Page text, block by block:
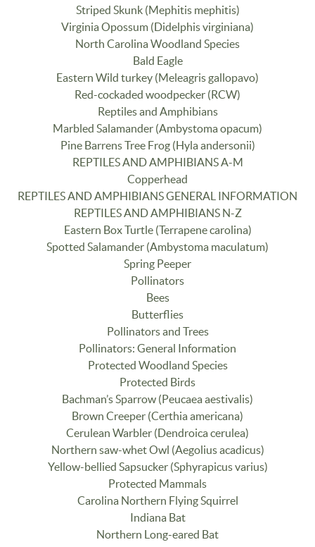
Striped Skunk (Mephitis mephitis)
Virginia Opossum (Didelphis virginiana)
North Carolina Woodland Species
Bald Eagle
Eastern Wild turkey (Meleagris gallopavo)
Red-cockaded woodpecker (RCW)
Reptiles and Amphibians
Marbled Salamander (Ambystoma opacum)
Pine Barrens Tree Frog (Hyla andersonii)
REPTILES AND AMPHIBIANS A-M
Copperhead
REPTILES AND AMPHIBIANS GENERAL INFORMATION
REPTILES AND AMPHIBIANS N-Z
Eastern Box Turtle (Terrapene carolina)
Spotted Salamander (Ambystoma maculatum)
Spring Peeper
Pollinators
Bees
Butterflies
Pollinators and Trees
Pollinators: General Information
Protected Woodland Species
Protected Birds
Bachman’s Sparrow (Peucaea aestivalis)
Brown Creeper (Certhia americana)
Cerulean Warbler (Dendroica cerulea)
Northern saw-whet Owl (Aegolius acadicus)
Yellow-bellied Sapsucker (Sphyrapicus varius)
Protected Mammals
Carolina Northern Flying Squirrel
Indiana Bat
Northern Long-eared Bat